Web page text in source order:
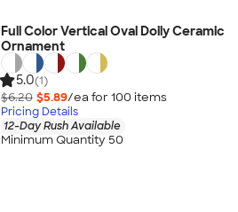
Full Color Vertical Oval Doily Ceramic
Ornament
5.0(1)
$6.20 $5.89/ea for 100 items
Pricing Details
12-Day Rush Available
Minimum Quantity 50